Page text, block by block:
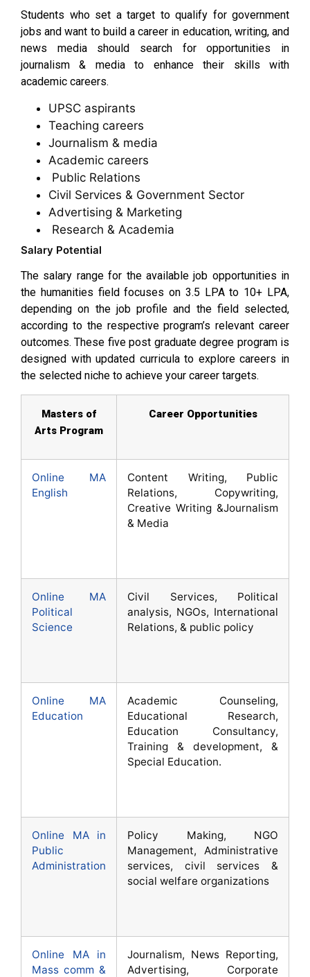
Students who set a target to qualify for government
jobs and want to build a career in education, writing, and
news media should search for opportunities in
journalism & media to enhance their skills with
academic careers.
UPSC aspirants
Teaching careers
Journalism & media
Academic careers
Public Relations
Civil Services & Government Sector
Advertising & Marketing
Research & Academia
Salary Potential
The salary range for the available job opportunities in
the humanities field focuses on ₹3.5 LPA to ₹10+ LPA,
depending on the job profile and the field selected,
according to the respective program’s relevant career
outcomes. These five post graduate degree program is
designed with updated curricula to explore careers in
the selected niche to achieve your career targets.
Masters of
Arts Program
Career Opportunities
Online MA
English
Content Writing, Public
Relations, Copywriting,
Creative Writing &Journalism
& Media
Online MA
Political
Science
Civil Services, Political
analysis, NGOs, International
Relations, & public policy
Online MA
Education
Academic Counseling,
Educational Research,
Education Consultancy,
Training & development, &
Special Education.
Online MA in
Public
Administration
Policy Making, NGO
Management, Administrative
services, civil services &
social welfare organizations
Online MA in
Mass comm &
Journalism, News Reporting,
Advertising, Corporate